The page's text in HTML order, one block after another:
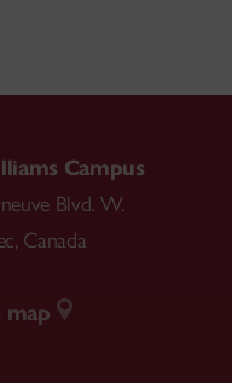
Campus
Blvd. W.
, Canada
map